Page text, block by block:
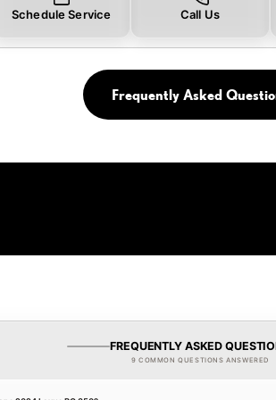
Schedule Service Call Us
Frequently Asked
FREQUENTLY ASKED
9 COMMON QUESTIONS ANSWERED